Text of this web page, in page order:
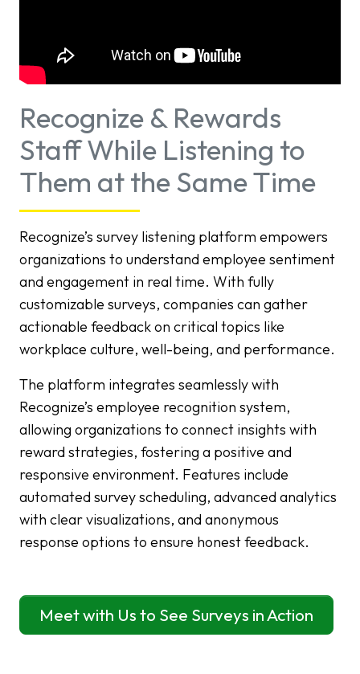
Recognize & Rewards
Staff While Listening to
Them at the Same Time
Recognize’s survey listening platform empowers
organizations to understand employee sentiment
and engagement in real time. With fully
customizable surveys, companies can gather
actionable feedback on critical topics like
workplace culture, well-being, and performance.
The platform integrates seamlessly with
Recognize’s employee recognition system,
allowing organizations to connect insights with
reward strategies, fostering a positive and
responsive environment. Features include
automated survey scheduling, advanced analytics
with clear visualizations, and anonymous
response options to ensure honest feedback.
Meet with Us to See Surveys in Action